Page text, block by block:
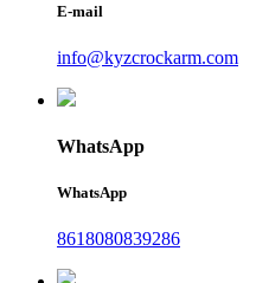
E-mail
info@kyzcrockarm.com
WhatsApp
WhatsApp
8618080839286